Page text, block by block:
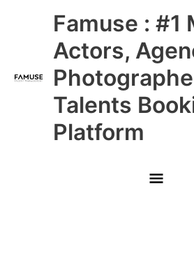
Famuse : #1
Actors,
Talents
Platform
Main
Menu